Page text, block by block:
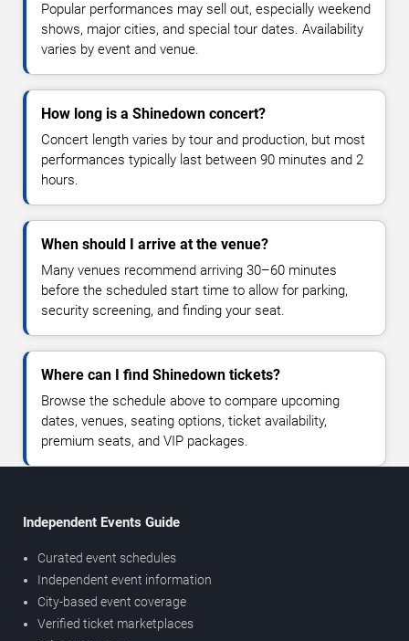
Popular performances may sell out, especially weekend
shows, major cities, and special tour dates. Availability
varies by event and venue.
How long is a Shinedown concert?
Concert length varies by tour and production, but most
performances typically last between 90 minutes and 2
hours.
When should I arrive at the venue?
Many venues recommend arriving 30–60 minutes
before the scheduled start time to allow for parking,
security screening, and finding your seat.
Where can I find Shinedown tickets?
Browse the schedule above to compare upcoming
dates, venues, seating options, ticket availability,
premium seats, and VIP packages.
Independent Events Guide
Curated event schedules
Independent event information
City-based event coverage
Verified ticket marketplaces